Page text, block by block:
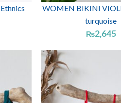
WOMEN BIKINI
turquoise
₨2,645